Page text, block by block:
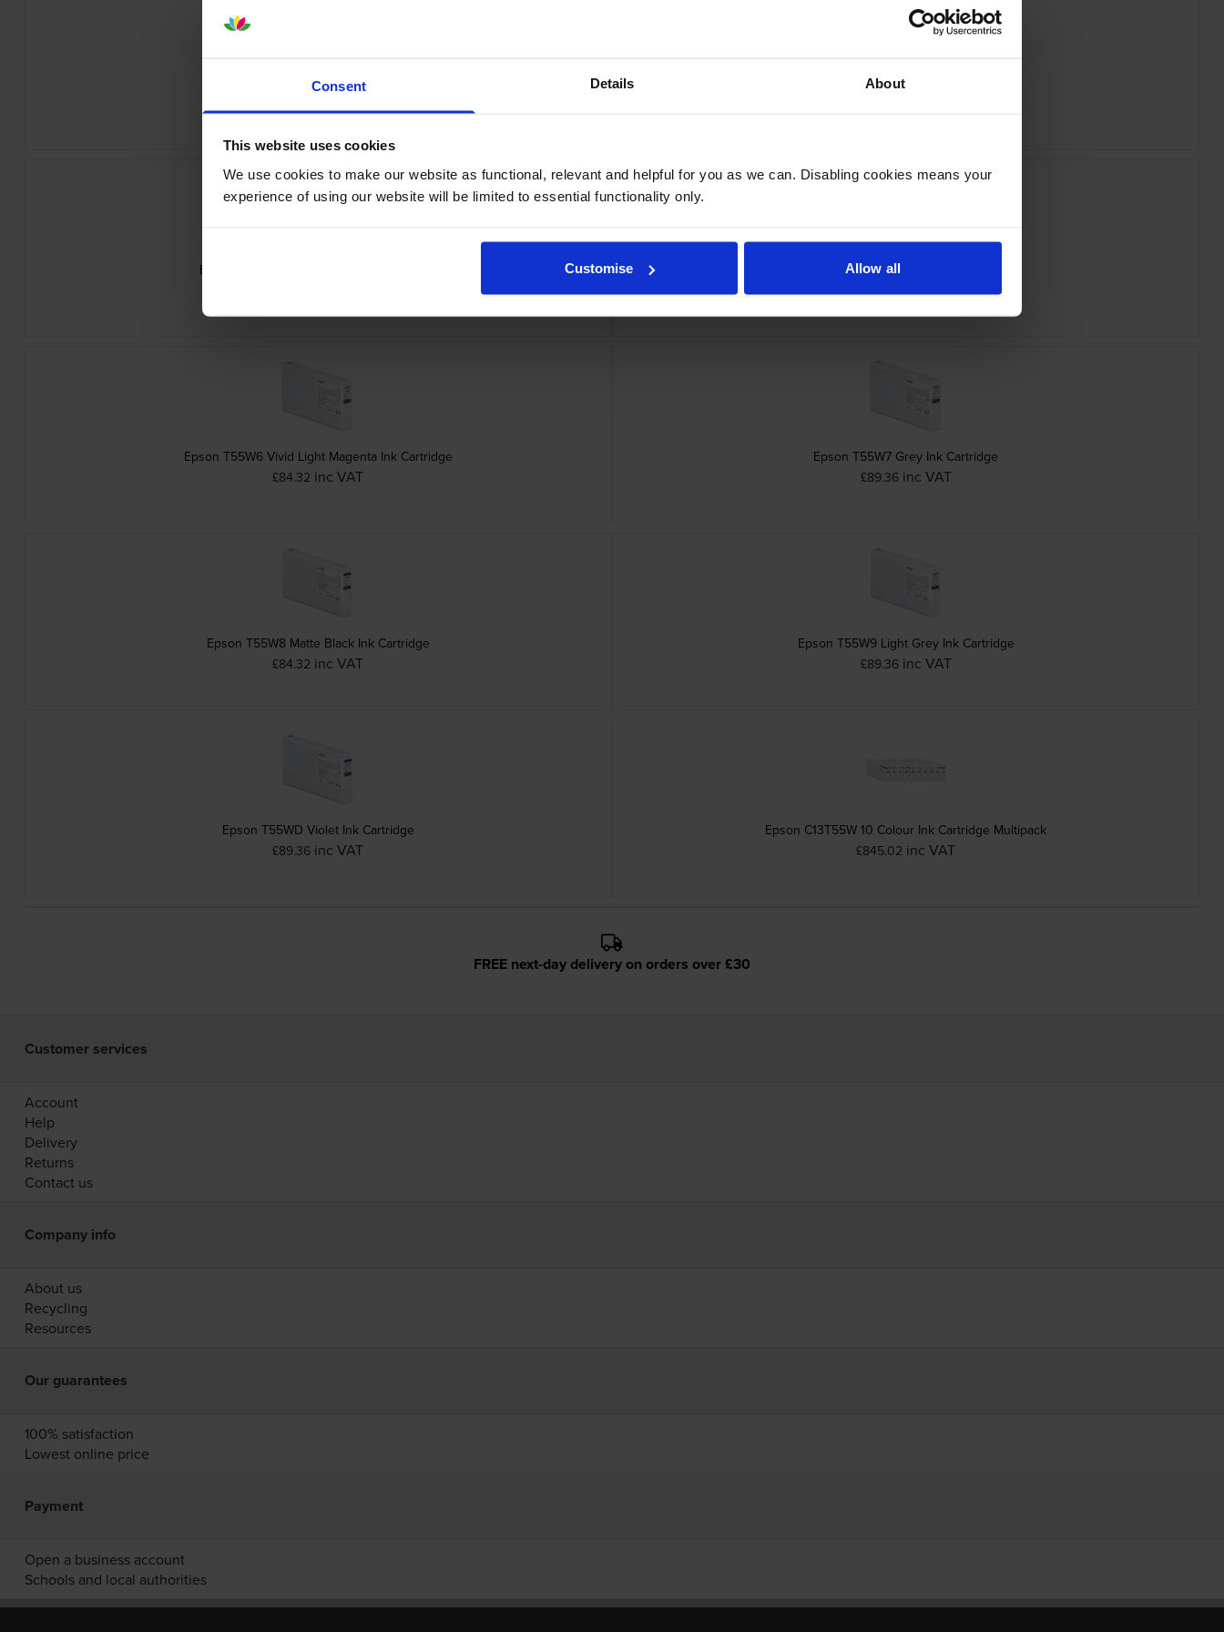
Consent Details About
This website uses cookies
We use cookies to make our website as functional, relevant and helpful for you as we can. Disabling cookies means your
experience of using our website will be limited to essential functionality only.
Customise Allow all
Epson T55W1 Photo Black Ink Cartridge
Epson T55W2 Cyan Ink Cartridge
Epson T55W3 Vivid Magenta Ink Cartridge
Epson T55W5 Light Cyan Ink Cartridge
£89.36 inc VAT
Epson T55W6 Vivid Light Magenta Ink Cartridge
£84.32 inc VAT
Epson T55W7 Grey Ink Cartridge
£89.36 inc VAT
Epson T55W8 Matte Black Ink Cartridge
£84.32 inc VAT
Epson T55W9 Light Grey Ink Cartridge
£89.36 inc VAT
Epson T55WD Violet Ink Cartridge
£89.36 inc VAT
Epson C13T55W 10 Colour Ink Cartridge Multipack
£845.02 inc VAT
FREE next-day delivery on orders over £30
Customer services
Account
Help
Delivery
Returns
Contact us
Company info
About us
Recycling
Resources
Our guarantees
100% satisfaction
Lowest online price
Payment
Open a business account
Schools and local authorities